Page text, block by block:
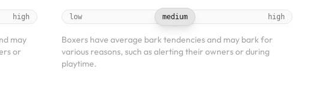
high
may
or
low medium high
Boxers have average bark tendencies and may bark for
various reasons, such as alerting their owners or during
playtime.